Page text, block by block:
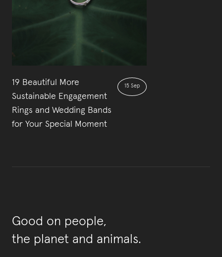
19 Beautiful More
Sustainable Engagement
Rings and Wedding Bands
for Your Special Moment
15 Sep
Good on people,
the planet and animals.